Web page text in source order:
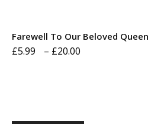
Farewell To Our Beloved Queen
£5.99 – £20.00